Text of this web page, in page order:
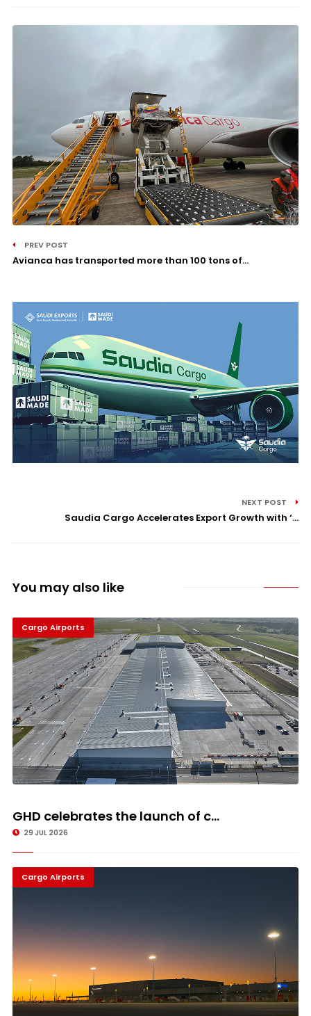
PREV POST
Avianca has transported more than 100 tons of...
NEXT POST
Saudia Cargo Accelerates Export Growth with ‘...
You may also like
Cargo Airports
GHD celebrates the launch of c...
29 JUL 2026
Cargo Airports